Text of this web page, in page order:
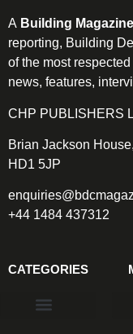
A Building Magazine
reporting, Building
of the most
news, features,
CHP PUBLISHERS
Brian Jackson
HD1 5JP
+44 1484 437312
CATEGORIES